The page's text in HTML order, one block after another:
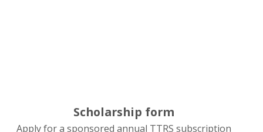
Scholarship form
Apply for a sponsored annual TTRS subscription